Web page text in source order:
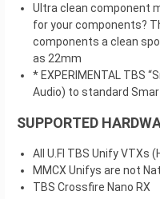
Ultra clean component
for your components?
components a clean
as 22mm
* EXPERIMENTAL TBS
Audio) to standard
SUPPORTED
All U.Fl TBS Unify VTXs
MMCX Unifys are not
TBS Crossfire Nano RX